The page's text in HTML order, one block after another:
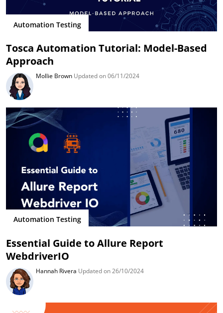
Automation Testing
Tosca Automation Tutorial: Model-Based
Approach
Mollie Brown Updated on 06/11/2024
Automation Testing
Essential Guide to Allure Report
WebdriverIO
Hannah Rivera Updated on 26/10/2024